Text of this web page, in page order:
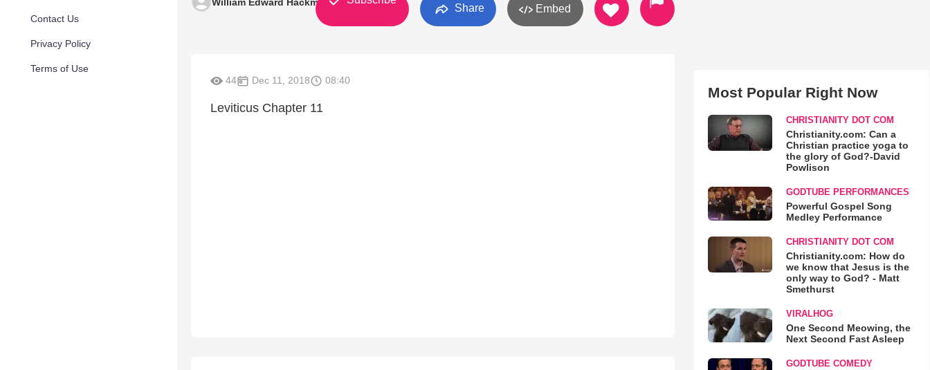
Contact Us
Privacy Policy
Terms of Use
Share Embed
44 Dec 11, 2018 08:40
Leviticus Chapter 11
Most Popular Right Now
CHRISTIANITY DOT COM
Christianity.com: Can a
Christian practice yoga to
the glory of God?-David
Powlison
GODTUBE PERFORMANCES
Powerful Gospel Song
Medley Performance
CHRISTIANITY DOT COM
Christianity.com: How do
we know that Jesus is the
only way to God? - Matt
Smethurst
VIRALHOG
One Second Meowing, the
Next Second Fast Asleep
GODTUBE COMEDY